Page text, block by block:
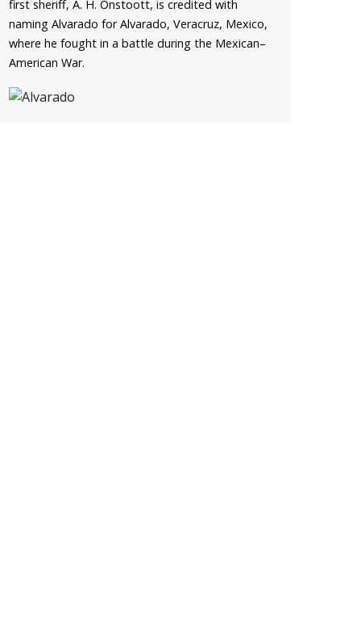
first sheriff, A. H. Onstoott, is credited with
naming Alvarado for Alvarado, Veracruz, Mexico,
where he fought in a battle during the Mexican–
American War.